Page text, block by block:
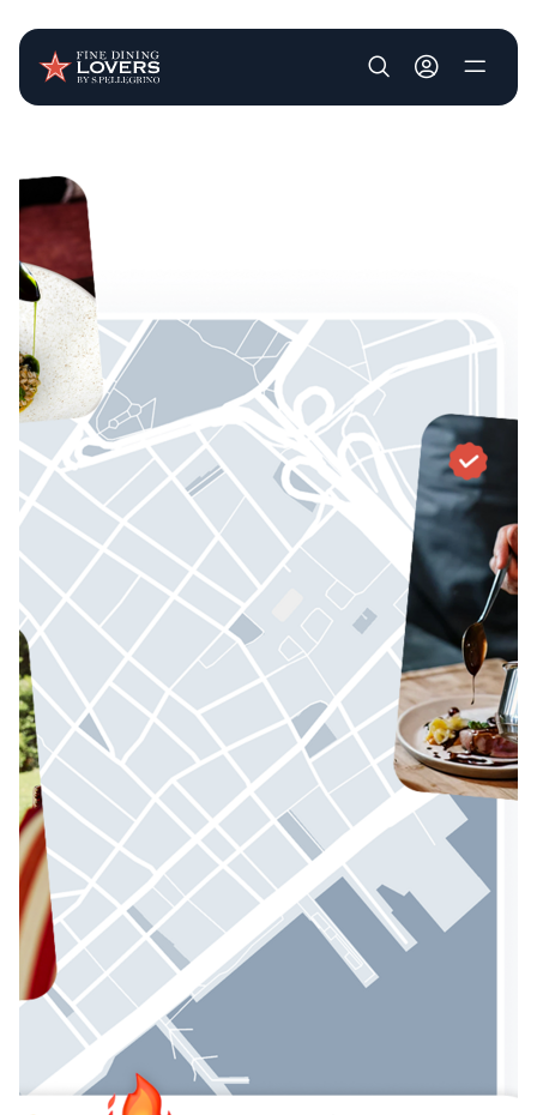
User account